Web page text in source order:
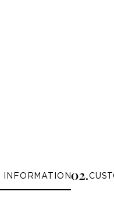
INFORMATION02.